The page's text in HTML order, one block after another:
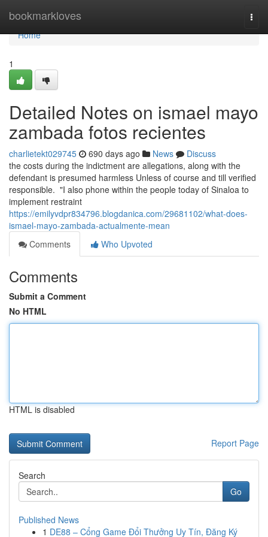
bookmarkloves
Home
Home
1
Detailed Notes on ismael mayo
zambada fotos recientes
charlietekt029745 690 days ago News
Discuss
the costs during the indictment are allegations, along with the
defendant is presumed harmless Unless of course and till verified
responsible. "I also phone within the people today of Sinaloa to
implement restraint
https://emilyvdpr834796.blogdanica.com/29681102/what-does-
ismael-mayo-zambada-actualmente-mean
Comments
Who Upvoted
Comments
Submit a Comment
No HTML
HTML is disabled
Report Page
Search
Go
Published News
1 DE88 – Cổng Game Đổi Thưởng Uy Tín, Đăng Ký